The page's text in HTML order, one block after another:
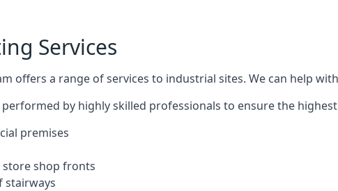
Services
offers a range of services to industrial sites. We can help
by highly skilled professionals to ensure the
premises
shop fronts
stairways